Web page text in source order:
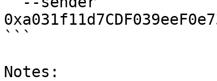
```
Notes: